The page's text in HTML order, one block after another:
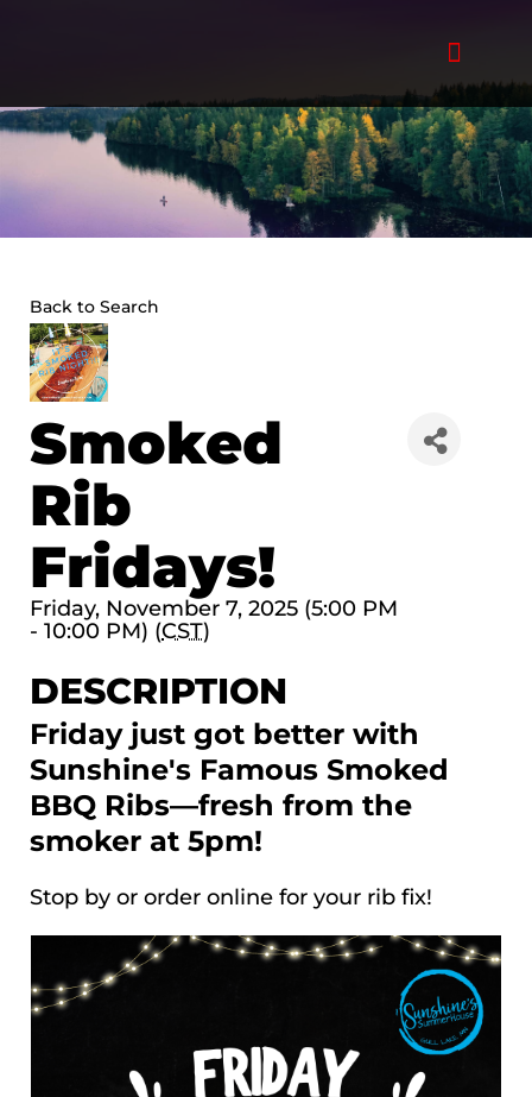
Back to Search
Smoked
Rib
Fridays!
Friday, November 7, 2025 (5:00 PM
- 10:00 PM) (CST)
DESCRIPTION
Friday just got better with
Sunshine's Famous Smoked
BBQ Ribs—fresh from the
smoker at 5pm!
Stop by or order online for your rib fix!